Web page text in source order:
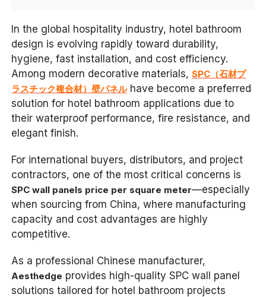
In the global hospitality industry, hotel bathroom
design is evolving rapidly toward durability,
hygiene, fast installation, and cost efficiency.
Among modern decorative materials,SPC（石材プ
ラスチック複合材）壁パネルhave become a preferred
solution for hotel bathroom applications due to
their waterproof performance, fire resistance, and
elegant finish.
For international buyers, distributors, and project
contractors, one of the most critical concerns is
SPC wall panels price per square meter—especially
when sourcing from China, where manufacturing
capacity and cost advantages are highly
competitive.
As a professional Chinese manufacturer,
Aesthedge provides high-quality SPC wall panel
solutions tailored for hotel bathroom projects